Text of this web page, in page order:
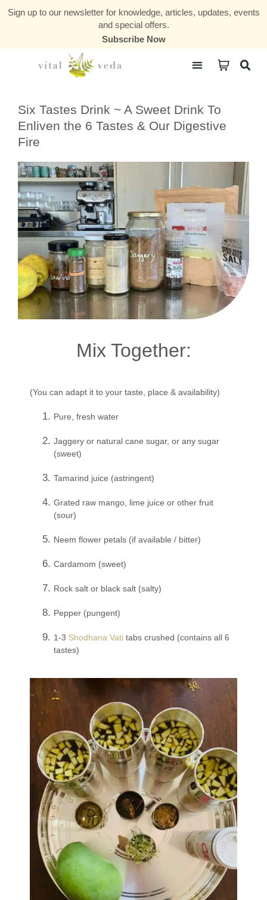
Sign up to our newsletter for knowledge, articles, updates, events
and special offers.
Subscribe Now
Six Tastes Drink ~ A Sweet Drink To
Enliven the 6 Tastes & Our Digestive
Fire
Mix Together:
(You can adapt it to your taste, place & availability)
Pure, fresh water
Jaggery or natural cane sugar, or any sugar
(sweet)
Tamarind juice (astringent)
Grated raw mango, lime juice or other fruit
(sour)
Neem flower petals (if available / bitter)
Cardamom (sweet)
Rock salt or black salt (salty)
Pepper (pungent)
1-3 Shodhana Vati tabs crushed (contains all 6
tastes)